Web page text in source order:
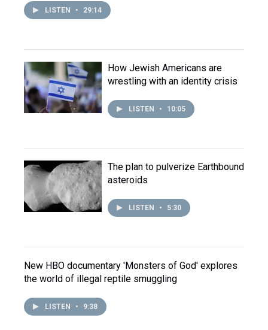
LISTEN • 29:14
How Jewish Americans are
wrestling with an identity crisis
LISTEN • 10:05
The plan to pulverize Earthbound
asteroids
LISTEN • 5:30
New HBO documentary 'Monsters of God' explores
the world of illegal reptile smuggling
LISTEN • 9:38